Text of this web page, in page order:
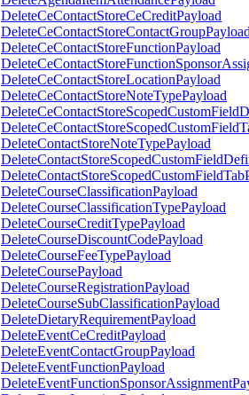
DeleteCeContactStoreCeCreditPayload
DeleteCeContactStoreFunctionPayload
DeleteCeContactStoreLocationPayload
DeleteCeContactStoreNoteTypePayload
DeleteContactStoreNoteTypePayload
DeleteCourseClassificationPayload
DeleteCourseClassificationTypePayload
DeleteCourseCreditTypePayload
DeleteCourseDiscountCodePayload
DeleteCourseFeeTypePayload
DeleteCoursePayload
DeleteCourseRegistrationPayload
DeleteCourseSubClassificationPayload
DeleteDietaryRequirementPayload
DeleteEventCeCreditPayload
DeleteEventContactGroupPayload
DeleteEventFunctionPayload